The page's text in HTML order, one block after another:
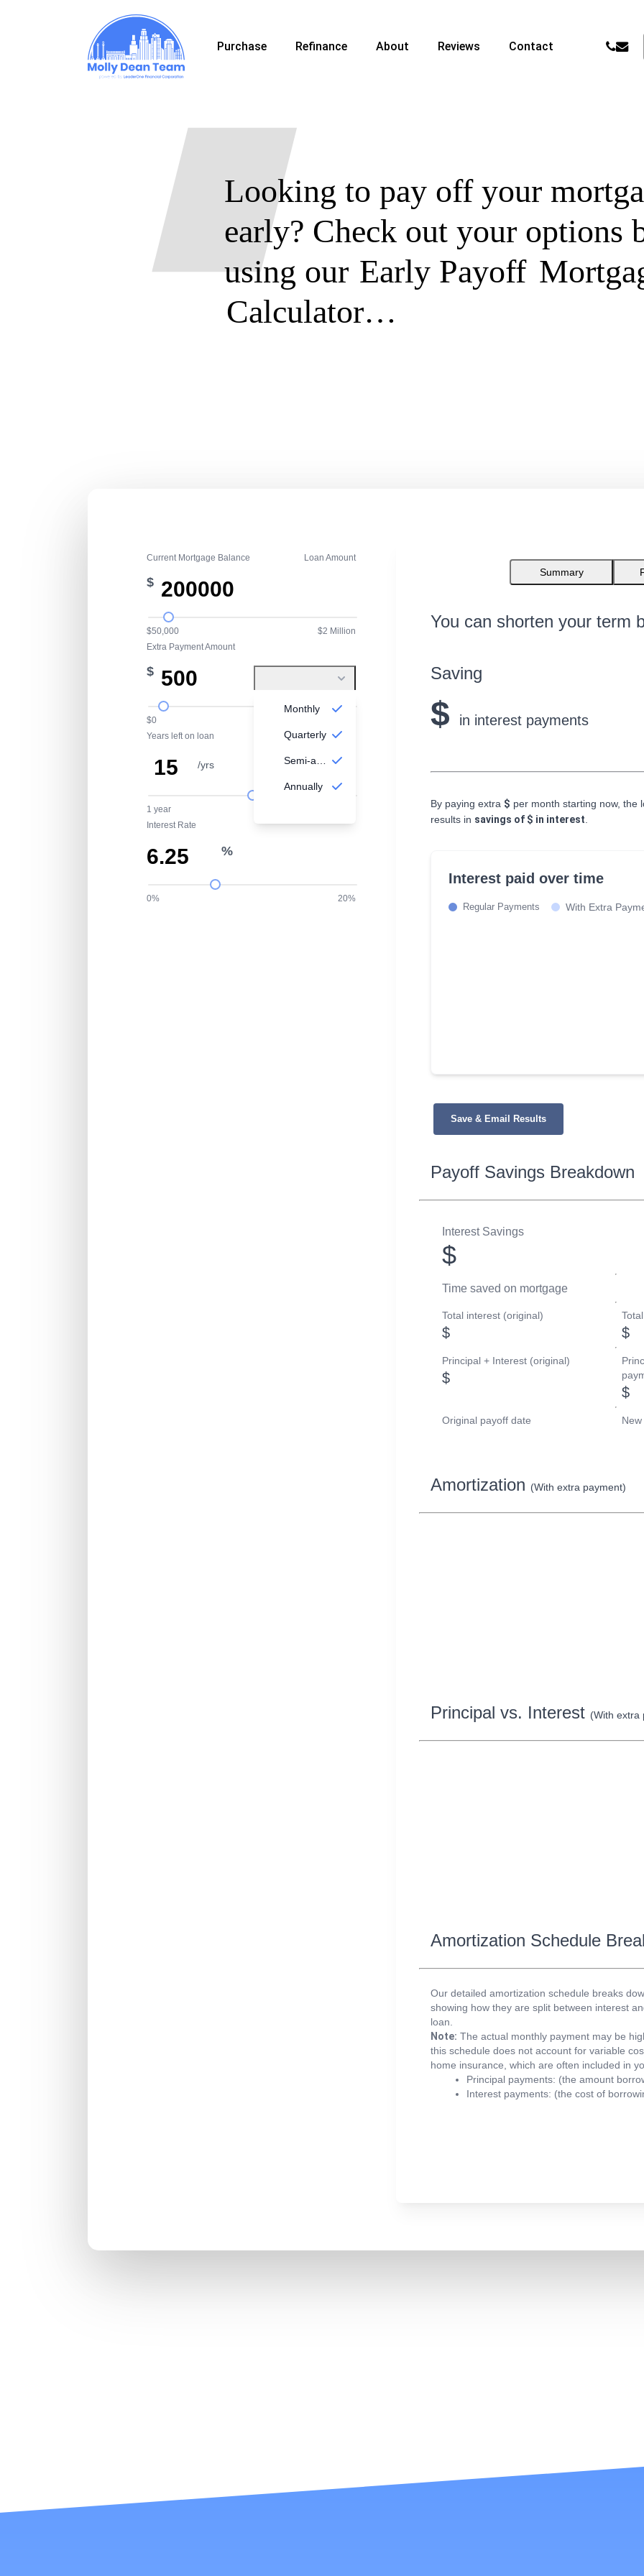
Purchase Refinance About Reviews Contact phone
email
Looking to pay off your
early? Check out your options
using our Early Payoff
Calculator…
Current Mortgage Balance Loan Amount
$
$50,000
$2 Million
Extra Payment Amount
$
Monthly
Quarterly
Annually
$0
Years left on loan
/yrs mths
1 year
Interest Rate
%
0% 20%
Summary
You can shorten your term
Saving
$ in interest payments
By paying extra $ per month starting now, the
results in savings of $ in interest
Interest paid over time
Regular Payments With Extra
Save & Email Results
Payoff Savings Breakdown
Interest Savings
$
Time saved on mortgage
Total interest (original)
$ $
Principal + Interest (original)
$
$
Original payoff date
Amortization (With extra payment)
Principal vs. Interest (With extra
Amortization Schedule
Our detailed amortization schedule breaks
showing how they are split between interest
loan.
Note: The actual monthly payment may be
this schedule does not account for variable
home insurance, which are often included in
Principal payments: (the amount
Interest payments: (the cost of